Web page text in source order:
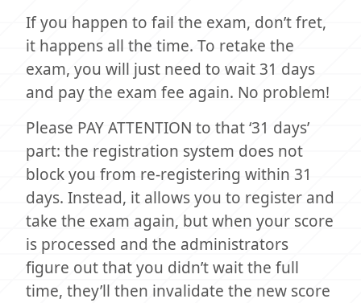
If you happen to fail the exam, don’t fret,
it happens all the time. To retake the
exam, you will just need to wait 31 days
and pay the exam fee again. No problem!
Please PAY ATTENTION to that ‘31 days’
part: the registration system does not
block you from re-registering within 31
days. Instead, it allows you to register and
take the exam again, but when your score
is processed and the administrators
figure out that you didn’t wait the full
time, they’ll then invalidate the new score